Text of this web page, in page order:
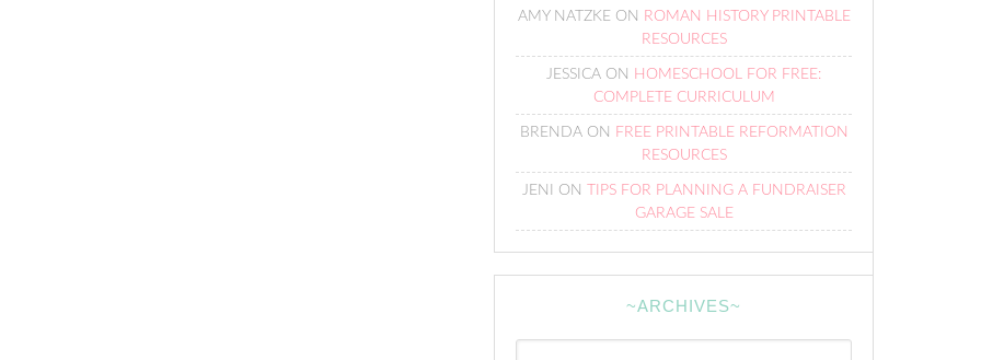
AMY NATZKEON ROMAN HISTORY PRINTABLE
RESOURCES
JESSICA ON HOMESCHOOL FOR FREE:
COMPLETE CURRICULUM
BRENDAON FREE PRINTABLE REFORMATION
RESOURCES
JENI ON
TIPS FOR PLANNING A FUNDRAISER
GARAGE SALE
~ARCHIVES~